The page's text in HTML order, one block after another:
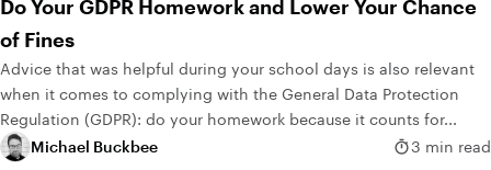
Do Your GDPR Homework and Lower Your Chance
of Fines
Advice that was helpful during your school days is also relevant
when it comes to complying with the General Data Protection
Regulation (GDPR): do your homework because it counts for...
Michael Buckbee
3 min read